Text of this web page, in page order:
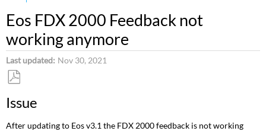
Eos FDX 2000 Feedback not
working anymore
Last updated Nov 30, 2021
as
Issue
After updating to Eos v3.1 the FDX 2000 feedback is not working